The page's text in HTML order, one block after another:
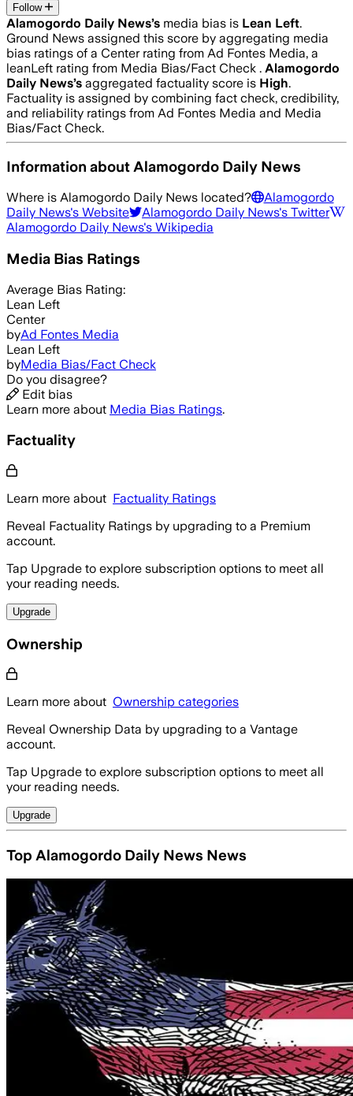
Follow
Alamogordo Daily News’s media bias is Lean Left.
Ground News assigned this score by aggregating media
bias ratings of a Center rating from Ad Fontes Media, a
leanLeft rating from Media Bias/Fact Check . Alamogordo
Daily News’s aggregated factuality score is High.
Factuality is assigned by combining fact check, credibility,
and reliability ratings from Ad Fontes Media and Media
Bias/Fact Check.
Information about Alamogordo Daily News
Where is Alamogordo Daily News located?
Alamogordo
Daily News's Website Alamogordo Daily News's Twitter
Alamogordo Daily News's Wikipedia
Media Bias Ratings
Average Bias Rating:
Lean Left
Center
byAd Fontes Media
Lean Left
byMedia Bias/Fact Check
Do you disagree?
Edit bias
Learn more about Media Bias Ratings.
Factuality
Learn more about Factuality Ratings
Reveal Factuality Ratings by upgrading to a Premium
account.
Tap Upgrade to explore subscription options to meet all
your reading needs.
Upgrade
Ownership
Learn more about Ownership categories
Reveal Ownership Data by upgrading to a Vantage
account.
Tap Upgrade to explore subscription options to meet all
your reading needs.
Upgrade
Top Alamogordo Daily News News